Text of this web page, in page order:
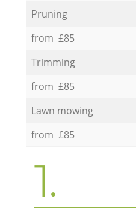
Pruning
from £85
Trimming
from £85
Lawn mowing
from £85
1.